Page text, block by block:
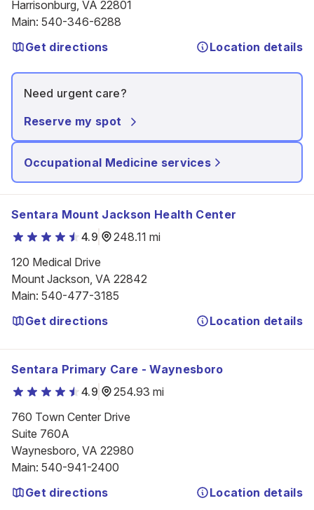
Harrisonburg, VA 22801
Main: 540-346-6288
Get directions
Location details
Need urgent care?
Reserve my spot
Occupational Medicine services
Sentara Mount Jackson Health Center
4.9
248.11 mi
120 Medical Drive
Mount Jackson, VA 22842
Main: 540-477-3185
Get directions
Location details
Sentara Primary Care - Waynesboro
4.9
254.93 mi
760 Town Center Drive
Suite 760A
Waynesboro, VA 22980
Main: 540-941-2400
Get directions
Location details